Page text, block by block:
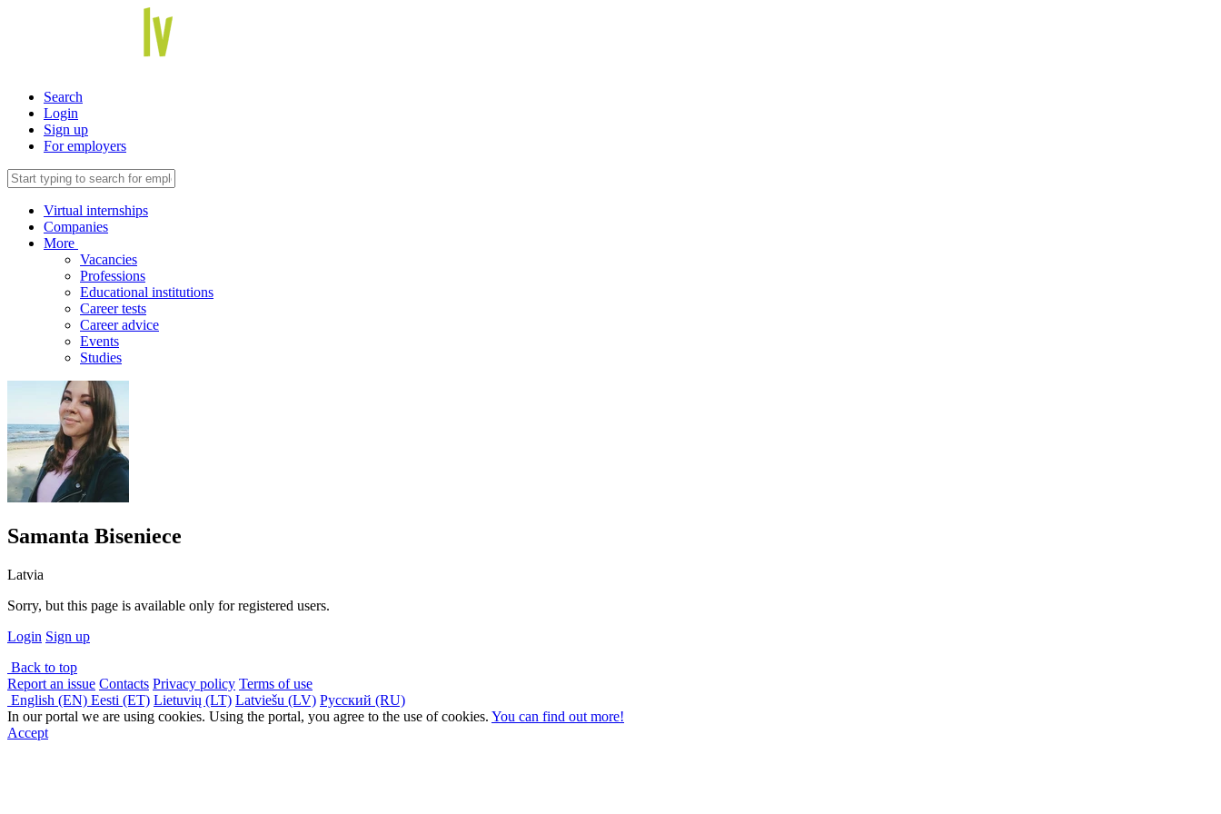
Search
Login
Sign up
For employers
Virtual internships
Companies
More
Vacancies
Professions
Educational institutions
Career tests
Career advice
Events
Studies
Samanta Biseniece
Latvia
Sorry, but this page is available only for registered users.
Login Sign up
Back to top
Report an issue Contacts Privacy policy Terms of use
English (EN) Eesti (ET) Lietuvių (LT) Latviešu (LV) Русский (RU)
In our portal we are using cookies. Using the portal, you agree to the use of cookies. You can find out more!
Accept